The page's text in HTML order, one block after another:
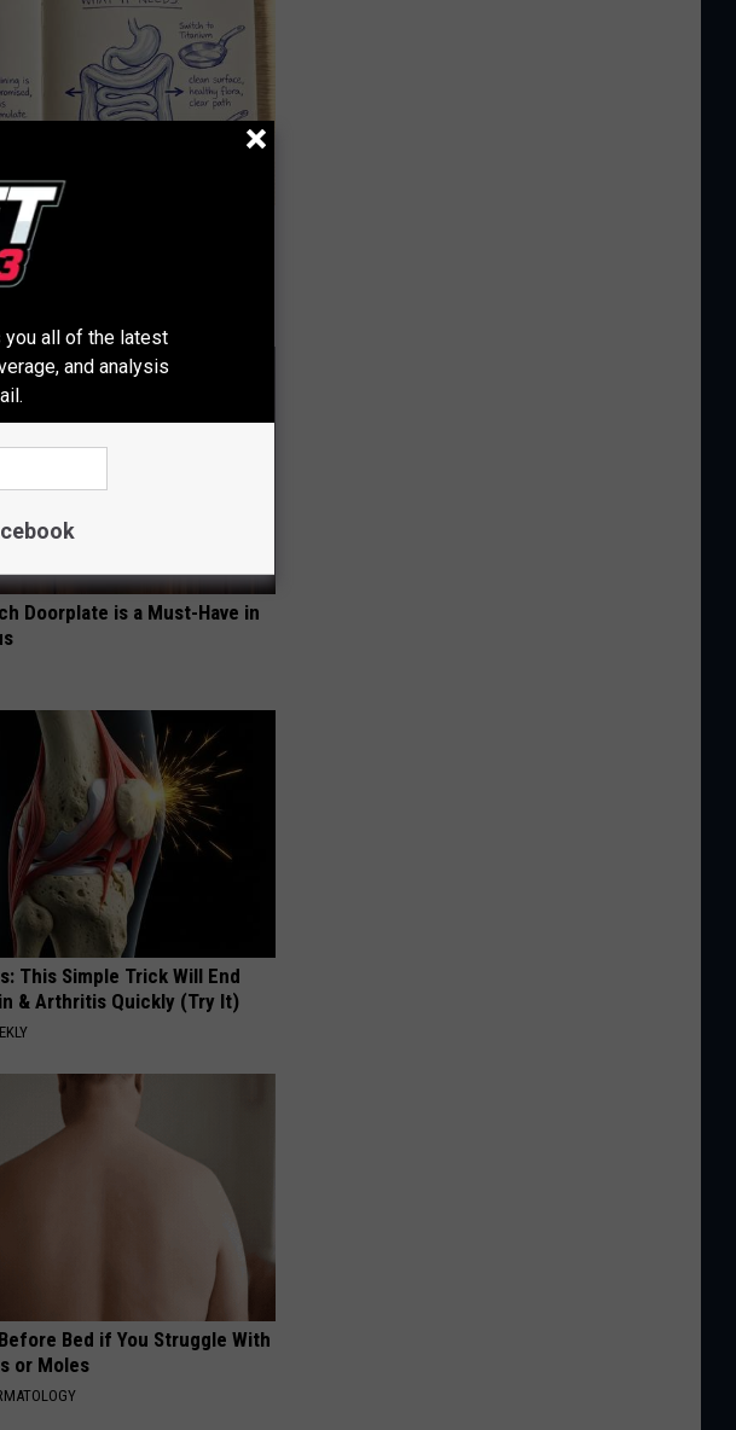
With Heavy Oils: Why
Pure Titanium
Doorplate is a Must-Have in
This Simple Trick Will End
& Arthritis Quickly (Try It)
Bed if You Struggle With
or Moles
you all of the latest
and analysis